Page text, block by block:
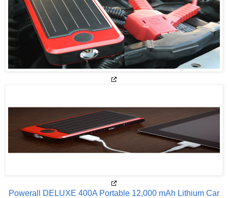
Powerall DELUXE 400A Portable 12,000 mAh Lithium Car